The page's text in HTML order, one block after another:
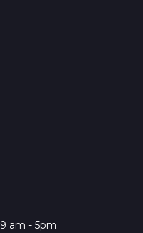
9 am - 5pm